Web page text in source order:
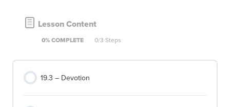
Lesson Content
0% COMPLETE 0/3 Steps
19.3 – Devotion